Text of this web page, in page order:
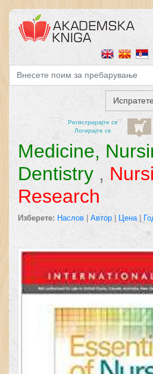
Регистрирајтe се
Логирајте се
Medicine,
Dentistry ,
Research
Изберете: Наслов | Автор |Цена |